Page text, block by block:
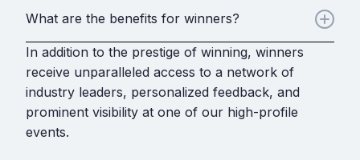
What are the benefits for winners?
In addition to the prestige of winning, winners
receive unparalleled access to a network of
industry leaders, personalized feedback, and
prominent visibility at one of our high-profile
events.